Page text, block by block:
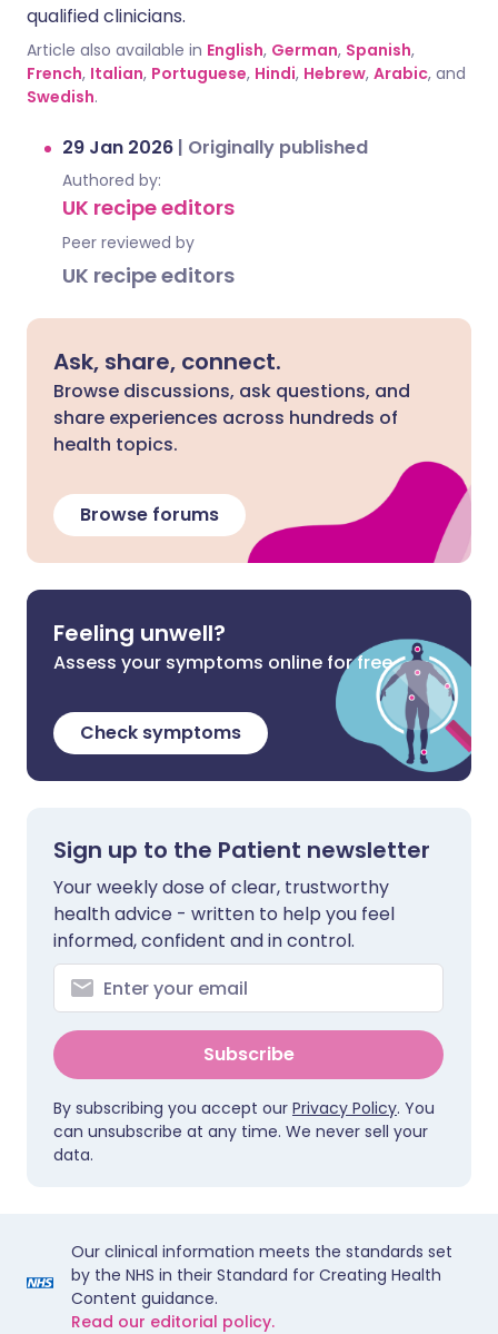
qualified clinicians.
Article also available in English, German, Spanish,
French, Italian, Portuguese, Hindi, Hebrew, Arabic, and
Swedish.
29 Jan 2026 | Originally published
Authored by:
UK recipe editors
Peer reviewed by
UK recipe editors
Ask, share, connect.
Browse discussions, ask questions, and
share experiences across hundreds of
health topics.
Browse forums
Feeling unwell?
Assess your symptoms online for free
Check symptoms
Sign up to the Patient newsletter
Your weekly dose of clear, trustworthy
health advice - written to help you feel
informed, confident and in control.
Subscribe
By subscribing you accept our Privacy Policy. You
can unsubscribe at any time. We never sell your
data.
Our clinical information meets the standards set
by the NHS in their Standard for Creating Health
Content guidance.
Read our editorial policy.